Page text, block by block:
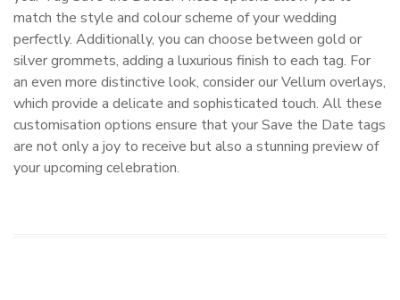
match the style and colour scheme of your wedding
perfectly. Additionally, you can choose between gold or
silver grommets, adding a luxurious finish to each tag. For
an even more distinctive look, consider our Vellum overlays,
which provide a delicate and sophisticated touch. All these
customisation options ensure that your Save the Date tags
are not only a joy to receive but also a stunning preview of
your upcoming celebration.